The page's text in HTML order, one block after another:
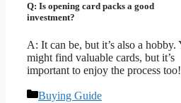
Q: Is opening card packs a good
investment?
A: It can be, but it’s also a hobby.
might find valuable cards, but it’s
important to enjoy the process too!
Categories
Buying Guide